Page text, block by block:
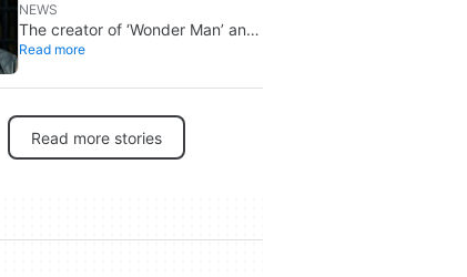
NEWS
The creator of ‘Wonder Man’ and
‘Spider-Man: Brand New Day’
series was abruptly canceled,
breaking his heart
Read more
Read more stories